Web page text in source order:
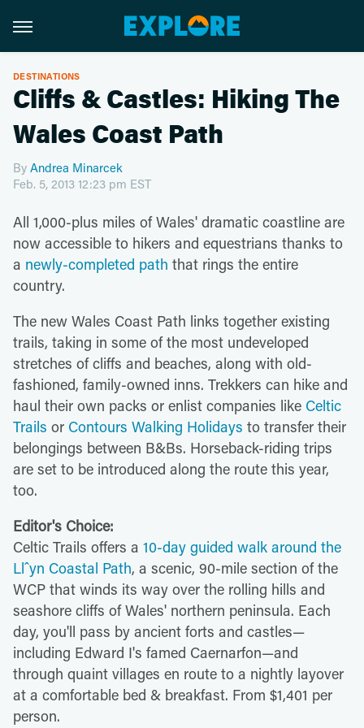
DESTINATIONS
Cliffs & Castles: Hiking The
Wales Coast Path
By Andrea Minarcek
Feb. 5, 2013 12:23 pm EST
All 1,000-plus miles of Wales' dramatic coastline are
now accessible to hikers and equestrians thanks to
a newly-completed path that rings the entire
country.
The new Wales Coast Path links together existing
trails, taking in some of the most undeveloped
stretches of cliffs and beaches, along with old-
fashioned, family-owned inns. Trekkers can hike and
haul their own packs or enlist companies like Celtic
Trails or Contours Walking Holidays to transfer their
belongings between B&Bs. Horseback-riding trips
are set to be introduced along the route this year,
too.
Editor's Choice:
Celtic Trails offers a 10-day guided walk around the
Llˆyn Coastal Path, a scenic, 90-mile section of the
WCP that winds its way over the rolling hills and
seashore cliffs of Wales' northern peninsula. Each
day, you'll pass by ancient forts and castles—
including Edward I's famed Caernarfon—and
through quaint villages en route to a nightly layover
at a comfortable bed & breakfast. From $1,401 per
person.